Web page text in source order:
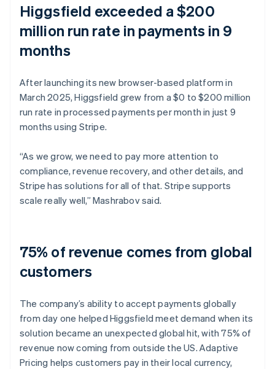
Higgsfield exceeded a $200
million run rate in payments in 9
months
After launching its new browser-based platform in
March 2025, Higgsfield grew from a $0 to $200 million
run rate in processed payments per month in just 9
months using Stripe.
“As we grow, we need to pay more attention to
compliance, revenue recovery, and other details, and
Stripe has solutions for all of that. Stripe supports
scale really well,” Mashrabov said.
75% of revenue comes from global
customers
The company’s ability to accept payments globally
from day one helped Higgsfield meet demand when its
solution became an unexpected global hit, with 75% of
revenue now coming from outside the US. Adaptive
Pricing helps customers pay in their local currency,